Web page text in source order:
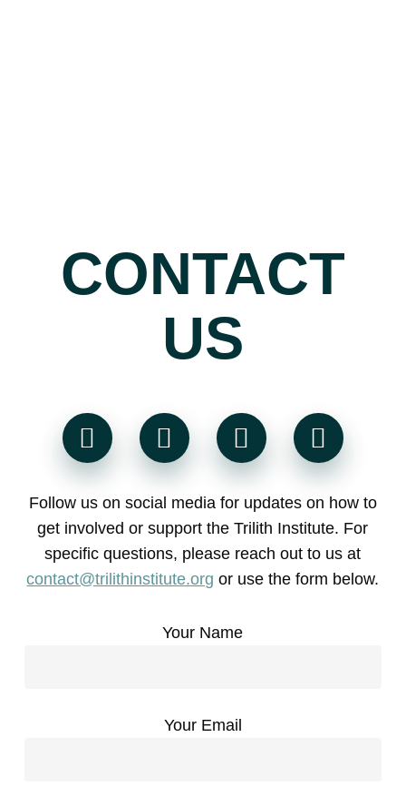
CONTACT
US
Follow us on social media for updates on how to
get involved or support the Trilith Institute. For
specific questions, please reach out to us at
contact@trilithinstitute.org or use the form below.
Your Name
Your Email